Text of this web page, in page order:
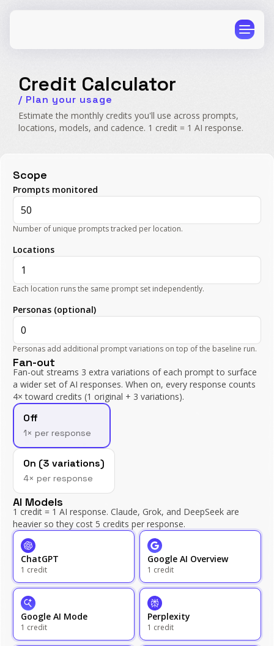
Finance
Healthcare
Multi-Brand
Education
Wellness
Credit Calculator
/ Plan your usage
Estimate the monthly credits you'll use across prompts,
locations, models, and cadence. 1 credit = 1 AI response.
Scope
Prompts monitored
Number of unique prompts tracked per location.
Locations
Each location runs the same prompt set independently.
Personas (optional)
Personas add additional prompt variations on top of the baseline run.
Fan-out
Fan-out streams 3 extra variations of each prompt to surface
a wider set of AI responses. When on, every response counts
4× toward credits (1 original + 3 variations).
Fan-out
Off
1× per response
On (3 variations)
4× per response
AI Models
1 credit = 1 AI response. Claude, Grok, and DeepSeek are
heavier so they cost 5 credits per response.
ChatGPT
1 credit
Google AI Overview
1 credit
Google AI Mode
1 credit
Perplexity
1 credit